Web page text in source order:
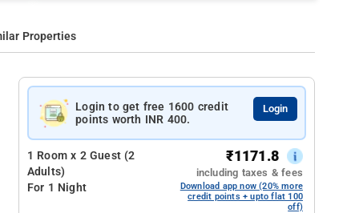
Properties
Login to get free 1600 credit
points worth INR 400.
Login
1 Room x 2 Guest (2
Adults)
For 1 Night
₹1171.8
including taxes & fees
Download app now (20% more
credit points + upto flat 100
off)